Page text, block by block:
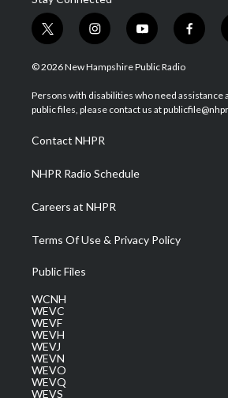
t
w
i
t
e
i
n
s
a
g
a
m
y
o
u
u
b
f
a
b
o
© 2026 New Hampshire Public Radio
Persons with disabilities who need assistance
public files, please contact us at
Contact NHPR
NHPR Radio Schedule
Careers at NHPR
Terms Of Use & Privacy Policy
Public Files
WCNH
WEVC
WEVF
WEVH
WEVJ
WEVN
WEVO
WEVQ
WEVS